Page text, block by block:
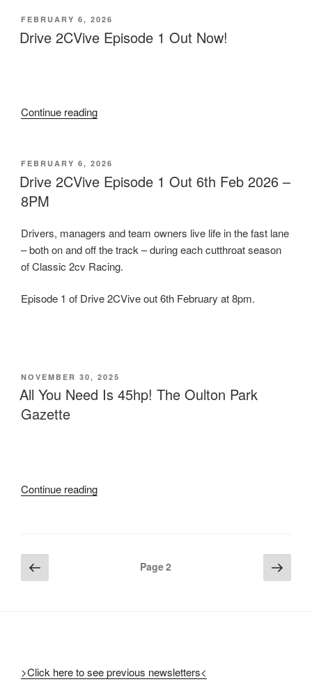
Suit
Worth
£1000
POSTED
ON
FEBRUARY 6, 2026
Drive 2CVive Episode 1 Out Now!
Continue reading“Drive
1
Out
Now!”
POSTED
ON
FEBRUARY 6, 2026
Drive 2CVive Episode 1 Out 6th Feb 2026 –
8PM
Drivers, managers and team owners live life in the fast lane
– both on and off the track – during each cutthroat season
of Classic 2cv Racing.
Episode 1 of Drive 2CVive out 6th February at 8pm.
POSTED
ON
NOVEMBER 30, 2025
All You Need Is 45hp! The Oulton Park
Gazette
Continue reading“All
Posts
pagination
Previous
page
Page2 Next
page
>Click here to see previous newsletters<